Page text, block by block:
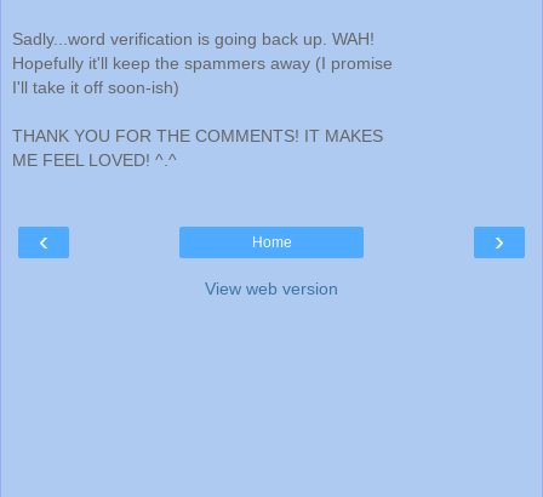
Sadly...word verification is going back up. WAH!
Hopefully it'll keep the spammers away (I promise
I'll take it off soon-ish)
THANK YOU FOR THE COMMENTS! IT MAKES
ME FEEL LOVED! ^.^
‹ ›
Home
View web version